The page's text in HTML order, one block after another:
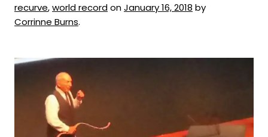
recurve,world recordonJanuary 16, 2018 by
Corrinne Burns.